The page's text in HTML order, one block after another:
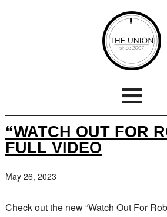
“WATCH OUT FOR
FULL VIDEO
May 26, 2023
Check out the new “Watch Out For